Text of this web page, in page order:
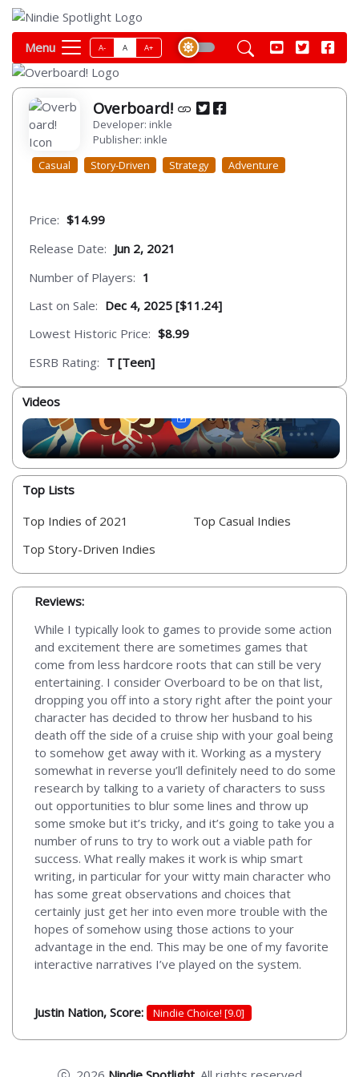
Menu A- A A+
Overboard!
Developer: inkle
Publisher: inkle
Casual
Story-Driven Strategy Adventure
Price: $14.99
Release Date: Jun 2, 2021
Number of Players: 1
Last on Sale: Dec 4, 2025 [$11.24]
Lowest Historic Price: $8.99
ESRB Rating: T [Teen]
Videos
Top Lists
Top Indies of 2021
Top Story-Driven Indies
Top Casual Indies
Reviews:
While I typically look to games to provide some action
and excitement there are sometimes games that
come from less hardcore roots that can still be very
entertaining. I consider Overboard to be on that list,
dropping you off into a story right after the point your
character has decided to throw her husband to his
death off the side of a cruise ship with your goal being
to somehow get away with it. Working as a mystery
somewhat in reverse you’ll definitely need to do some
research by talking to a variety of characters to suss
out opportunities to blur some lines and throw up
some smoke but it’s tricky, and it’s going to take you a
number of runs to try to work out a viable path for
success. What really makes it work is whip smart
writing, in particular for your witty main character who
has some great observations and choices that
certainly just get her into even more trouble with the
hopes of somehow using those actions to your
advantage in the end. This may be one of my favorite
interactive narratives I’ve played on the system.
Justin Nation, Score: Nindie Choice! [9.0]